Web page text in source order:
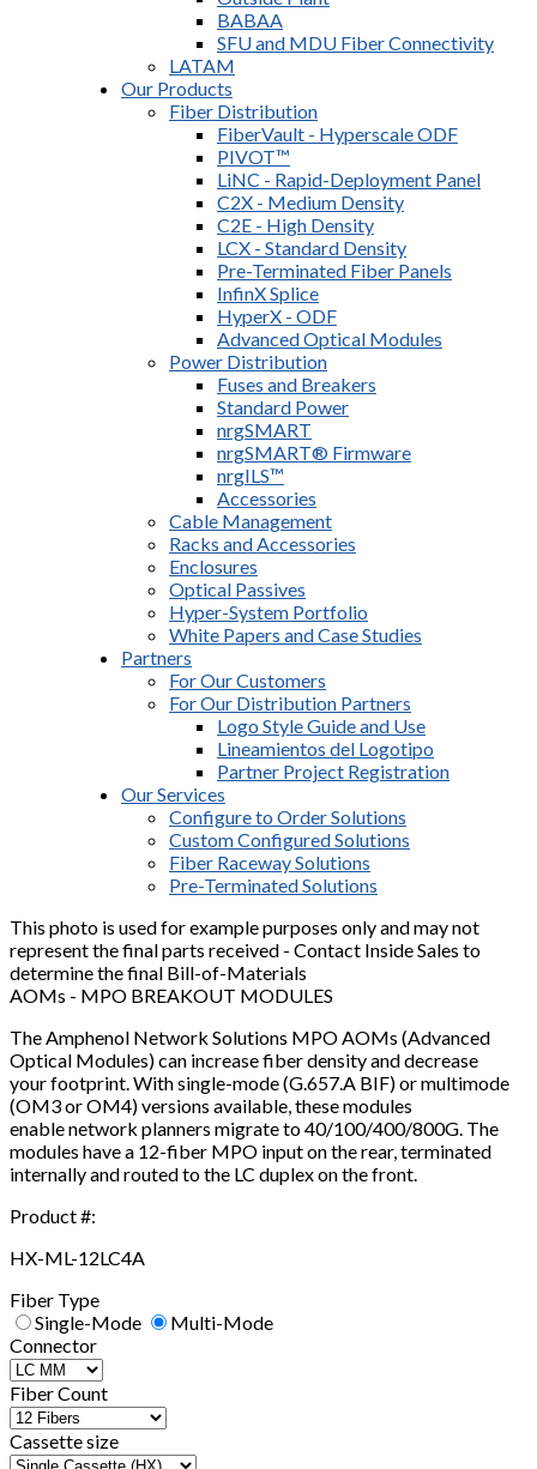
BABAA
SFU and MDU Fiber Connectivity
LATAM
Our Products
Fiber Distribution
FiberVault - Hyperscale ODF
PIVOT™
LiNC - Rapid-Deployment Panel
C2X - Medium Density
C2E - High Density
LCX - Standard Density
Pre-Terminated Fiber Panels
InfinX Splice
HyperX - ODF
Advanced Optical Modules
Power Distribution
Fuses and Breakers
Standard Power
nrgSMART
nrgSMART® Firmware
nrgILS™
Accessories
Cable Management
Racks and Accessories
Enclosures
Optical Passives
Hyper-System Portfolio
White Papers and Case Studies
Partners
For Our Customers
For Our Distribution Partners
Logo Style Guide and Use
Lineamientos del Logotipo
Partner Project Registration
Our Services
Configure to Order Solutions
Custom Configured Solutions
Fiber Raceway Solutions
Pre-Terminated Solutions
This photo is used for example purposes only and may not
represent the final parts received - Contact Inside Sales to
determine the final Bill-of-Materials
AOMs - MPO BREAKOUT MODULES
The Amphenol Network Solutions MPO AOMs (Advanced
Optical Modules) can increase fiber density and decrease
your footprint. With single-mode (G.657.A BIF) or multimode
(OM3 or OM4) versions available, these modules
enable network planners migrate to 40/100/400/800G. The
modules have a 12-fiber MPO input on the rear, terminated
internally and routed to the LC duplex on the front.
Product #:
HX-ML-12LC4A
Fiber Type
Single-Mode
Multi-Mode
Connector
Fiber Count
Cassette size